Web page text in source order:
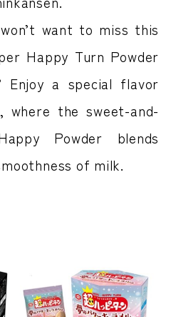
want to miss this
Happy Turn Powder
Enjoy a special flavor
where the sweet-and-
Powder blends
of milk.